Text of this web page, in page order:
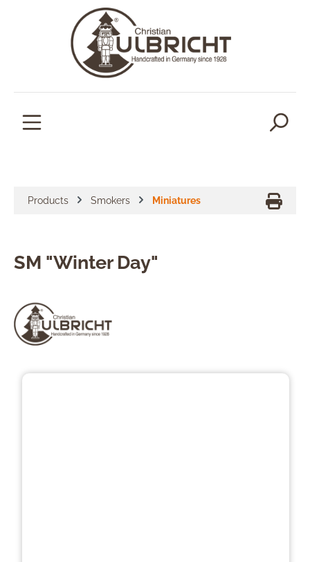
Products Smokers Miniatures
SM "Winter Day"